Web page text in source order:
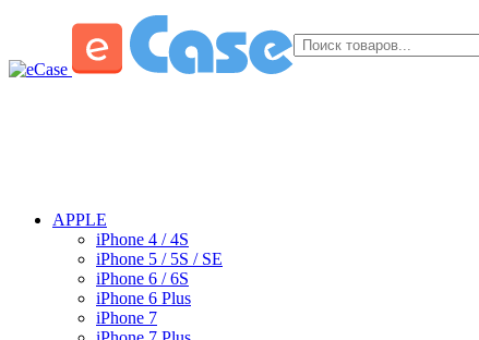
APPLE
iPhone 4 / 4S
iPhone 5 / 5S / SE
iPhone 6 / 6S
iPhone 6 Plus
iPhone 7